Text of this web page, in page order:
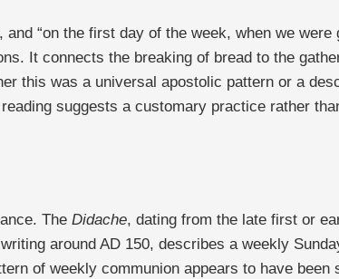
“on the first day of the week, when we
It connects the breaking of bread to the
this was a universal apostolic pattern or a
suggests a customary practice rather
The Didache, dating from the late first or
around AD 150, describes a weekly
of weekly communion appears to have